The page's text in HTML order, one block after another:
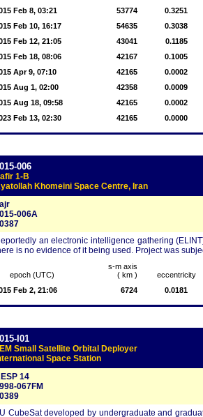
Feb 8, 03:21
53774
0.3251
Feb 10, 16:17
54635
0.3038
Feb 12, 21:05
43041
0.1185
Feb 18, 08:06
42167
0.1005
Apr 9, 07:10
42165
0.0002
Aug 1, 02:00
42358
0.0009
Aug 18, 09:58
42165
0.0002
Feb 13, 02:30
42165 0.0000
006
1-B
Khomeini Space Centre, Iran
006A
an electronic intelligence gathering
is no evidence of it being used. Project was
epoch (UTC)
s-m axis
( km )
eccentricity
Feb 2, 21:06
6724 0.0181
I01
Small Satellite Orbital Deployer
Space Station
14
067FM
CubeSat developed by undergraduate and